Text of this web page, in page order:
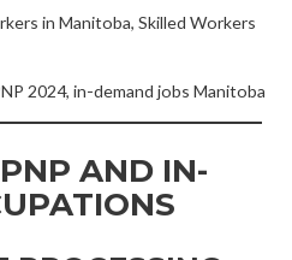
in Manitoba, Skilled Workers
2024, in-demand jobs Manitoba
AND IN-